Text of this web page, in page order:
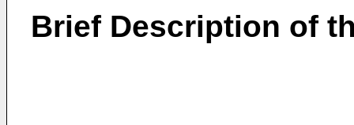
Brief Description of